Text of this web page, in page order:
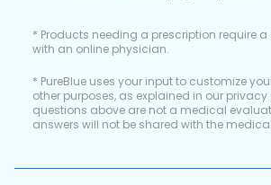
* Products needing a prescription require
with an online physician.
* PureBlue uses your input to customize
other purposes, as explained in our privacy
questions above are not a medical
answers will not be shared with the